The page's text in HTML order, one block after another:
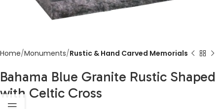
Home Monuments Rustic & Hand Carved Memorials
Bahama Blue Granite Rustic Shaped
with Celtic Cross